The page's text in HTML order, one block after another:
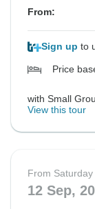
From:
Sign up to
Price
with Small
View this tour
From Saturday
12 Sep,